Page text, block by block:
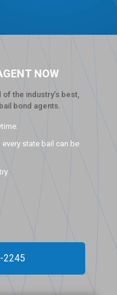
NOW
the industry’s best,
bond agents.
state bail can be
2245